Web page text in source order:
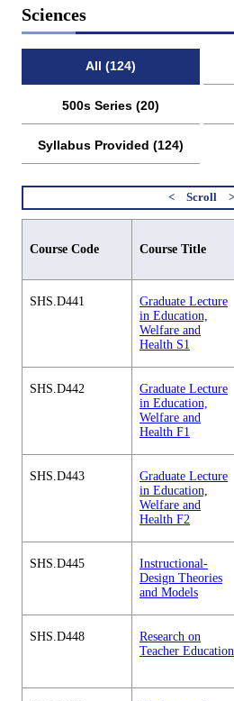
Sciences
All (124)
500s Series (20)
Syllabus Provided (124)
Course Code Course Title
SHS.D441
Graduate Lecture
in Education,
Welfare and
Health S1
SHS.D442
Graduate Lecture
in Education,
Welfare and
Health F1
SHS.D443
Graduate Lecture
in Education,
Welfare and
Health F2
SHS.D445
Instructional-
Design Theories
and Models
SHS.D448
Research on
Teacher Education